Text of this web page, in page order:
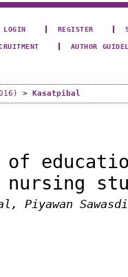
LOGIN REGISTER
AUTHOR
> Kasatpibal
nursing
Piyawan